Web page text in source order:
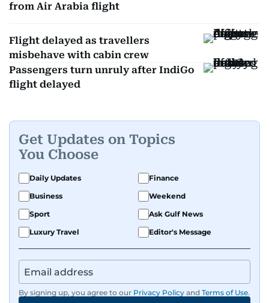
from Air Arabia flight
Flight delayed as travellers
misbehave with cabin crew
Passengers turn unruly after IndiGo
flight delayed
Get Updates on Topics
You Choose
Daily Updates
Finance
Business
Weekend
Sport
Ask Gulf News
Luxury Travel
Editor's Message
By signing up, you agree to our Privacy Policy and Terms of Use.